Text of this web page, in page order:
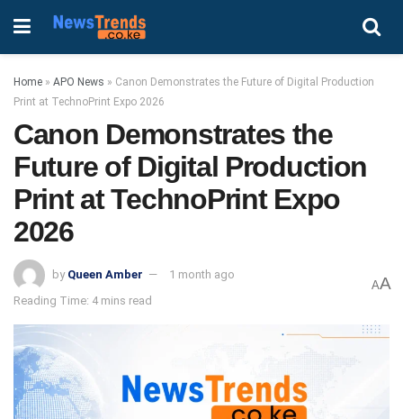
Home » APO News » Canon Demonstrates the Future of Digital Production
Print at TechnoPrint Expo 2026
Canon Demonstrates the
Future of Digital Production
Print at TechnoPrint Expo
2026
by Queen Amber
1 month ago
Reading Time: 4 mins read
AA